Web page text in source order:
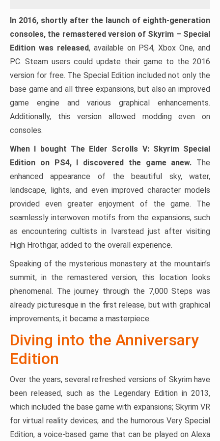
In 2016, shortly after the launch of eighth-generation
consoles, the remastered version of Skyrim – Special
Edition was released, available on PS4, Xbox One, and
PC. Steam users could update their game to the 2016
version for free. The Special Edition included not only the
base game and all three expansions, but also an improved
game engine and various graphical enhancements.
Additionally, this version allowed modding even on
consoles.
When I bought The Elder Scrolls V: Skyrim Special
Edition on PS4, I discovered the game anew. The
enhanced appearance of the beautiful sky, water,
landscape, lights, and even improved character models
provided even greater enjoyment of the game. The
seamlessly interwoven motifs from the expansions, such
as encountering cultists in Ivarstead just after visiting
High Hrothgar, added to the overall experience.
Speaking of the mysterious monastery at the mountain’s
summit, in the remastered version, this location looks
phenomenal. The journey through the 7,000 Steps was
already picturesque in the first release, but with graphical
improvements, it became a masterpiece.
Diving into the Anniversary
Edition
Over the years, several refreshed versions of Skyrim have
been released, such as the Legendary Edition in 2013,
which included the base game with expansions; Skyrim VR
for virtual reality devices; and the humorous Very Special
Edition, a voice-based game that can be played on Alexa